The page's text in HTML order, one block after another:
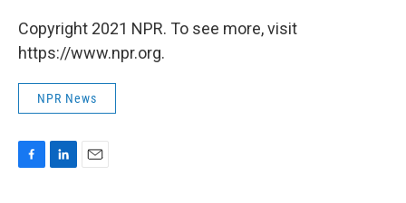
Copyright 2021 NPR. To see more, visit
https://www.npr.org.
NPR News